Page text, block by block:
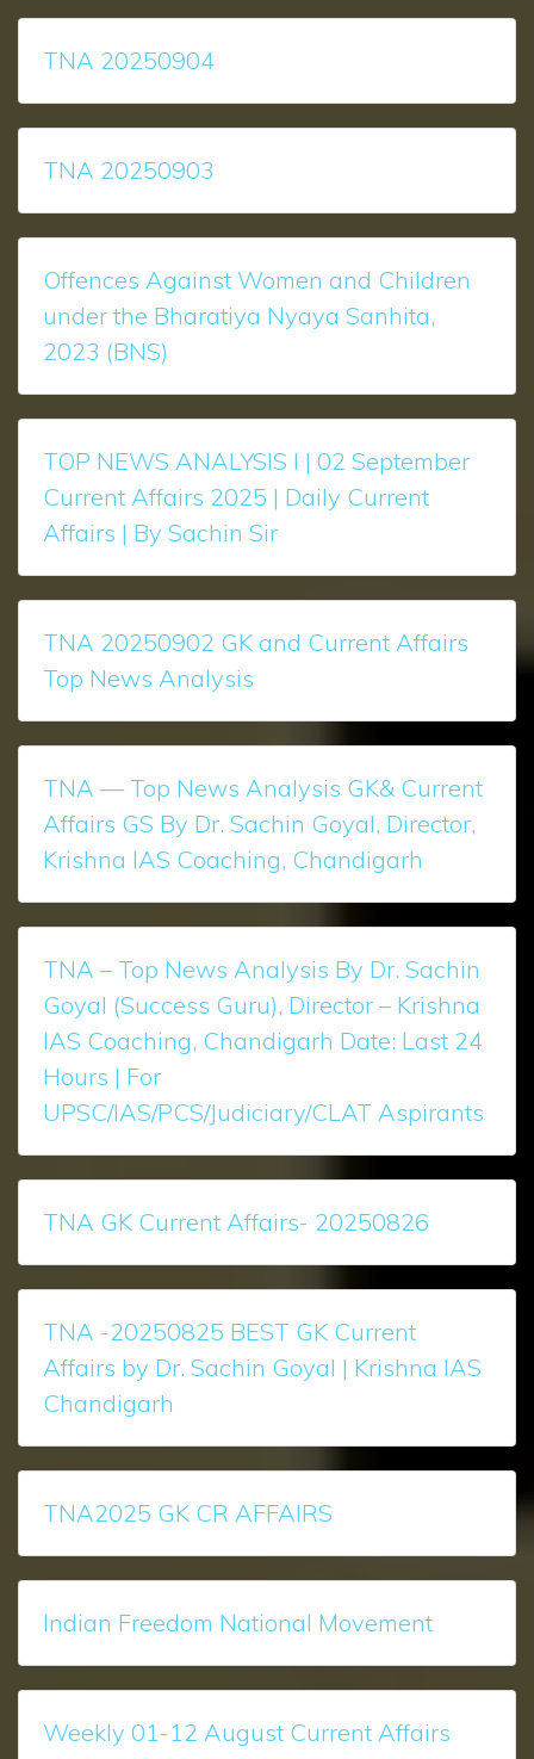
TNA 20250904
TNA 20250903
Offences Against Women and Children
under the Bharatiya Nyaya Sanhita,
2023 (BNS)
TOP NEWS ANALYSIS l | 02 September
Current Affairs 2025 | Daily Current
Affairs | By Sachin Sir
TNA 20250902 GK and Current Affairs
Top News Analysis
TNA — Top News Analysis GK& Current
Affairs GS By Dr. Sachin Goyal, Director,
Krishna IAS Coaching, Chandigarh
TNA – Top News Analysis ​​​​By Dr. Sachin
Goyal (Success Guru), Director – Krishna
IAS Coaching, Chandigarh Date: Last 24
Hours | For
UPSC/IAS/PCS/Judiciary/CLAT Aspirants
TNA GK Current Affairs- 20250826
TNA -20250825 BEST GK Current
Affairs by Dr. Sachin Goyal | Krishna IAS
Chandigarh
TNA2025 GK CR AFFAIRS
Indian Freedom National Movement
Weekly 01-12 August Current Affairs